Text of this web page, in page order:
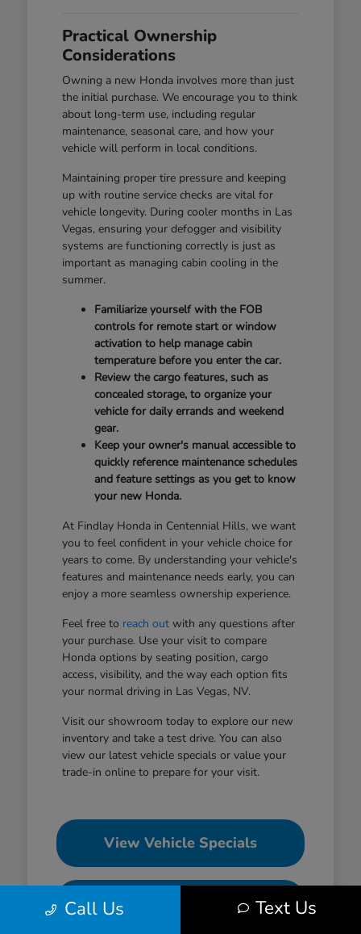
Practical Ownership
Considerations
Owning a new Honda involves more than just
the initial purchase. We encourage you to think
about long-term use, including regular
maintenance, seasonal care, and how your
vehicle will perform in local conditions.
Maintaining proper tire pressure and keeping
up with routine service checks are vital for
vehicle longevity. During cooler months in Las
Vegas, ensuring your defogger and visibility
systems are functioning correctly is just as
important as managing cabin cooling in the
summer.
Familiarize yourself with the FOB
controls for remote start or window
activation to help manage cabin
temperature before you enter the car.
Review the cargo features, such as
concealed storage, to organize your
vehicle for daily errands and weekend
gear.
Keep your owner's manual accessible to
quickly reference maintenance schedules
and feature settings as you get to know
your new Honda.
At Findlay Honda in Centennial Hills, we want
you to feel confident in your vehicle choice for
years to come. By understanding your vehicle's
features and maintenance needs early, you can
enjoy a more seamless ownership experience.
Feel free to reach outwith any questions after
your purchase. Use your visit to compare
Honda options by seating position, cargo
access, visibility, and the way each option fits
your normal driving in Las Vegas, NV.
Visit our showroom today to explore our new
inventory and take a test drive. You can also
view our latest vehicle specials or value your
trade-in online to prepare for your visit.
View Vehicle Specials
Value Your Trade
Call Us Text Us